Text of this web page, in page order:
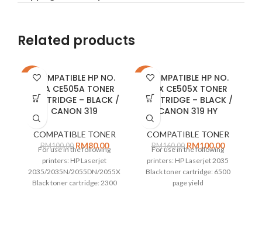
Related products
-20%COMPATIBLE HP NO.
05A CE505A TONER
CARTRIDGE – BLACK /
CANON 319
COMPATIBLE TONER
RM100.00 RM80.00
For use in the following
printers: HP Laserjet
2035/2035N/2055DN/2055X
Black toner cartridge: 2300
-38%COMPATIBLE HP NO.
05X CE505X TONER
CARTRIDGE – BLACK /
CANON 319 HY
COMPATIBLE TONER
RM160.00 RM100.00
For use in the following
printers: HP Laserjet 2035
Black toner cartridge: 6500
page yield